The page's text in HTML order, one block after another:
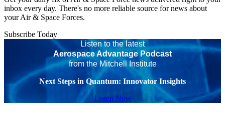
inbox every day. There's no more reliable source for news about
your Air & Space Forces.
Subscribe Today
Listen to the latest
Aerospace Advantage Podcast
from the Mitchell Institute
Next Steps in Quantum: Innovator Insights
Listen Now